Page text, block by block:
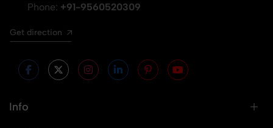
Phone: +91-9560520309
Get direction
Info